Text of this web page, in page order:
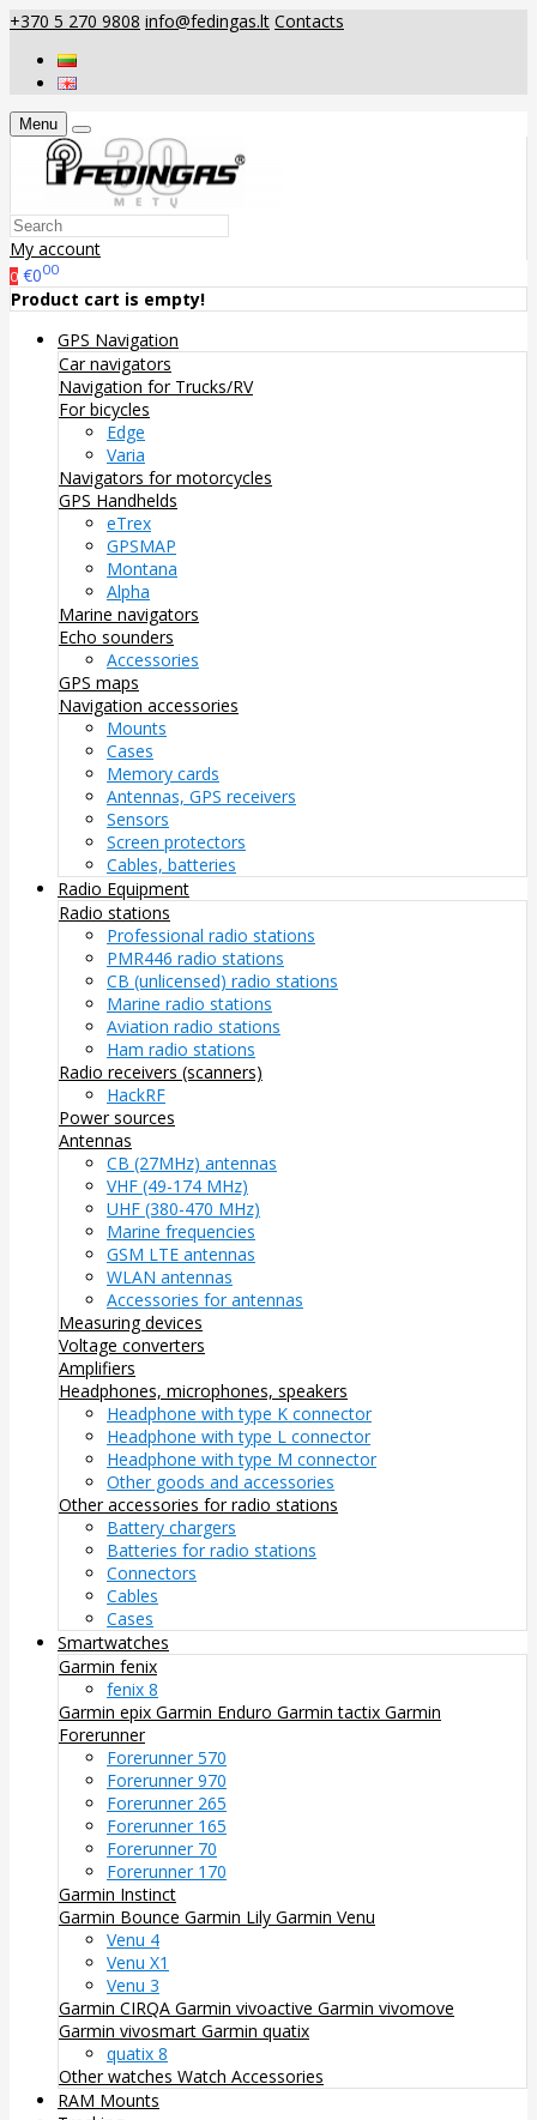
+370 5 270 9808 info@fedingas.lt Contacts
Menu
My account
0 €000
Product cart is empty!
GPS Navigation
Car navigators
Navigation for Trucks/RV
For bicycles
Edge
Varia
Navigators for motorcycles
GPS Handhelds
eTrex
GPSMAP
Montana
Alpha
Marine navigators
Echo sounders
Accessories
GPS maps
Navigation accessories
Mounts
Cases
Memory cards
Antennas, GPS receivers
Sensors
Screen protectors
Cables, batteries
Radio Equipment
Radio stations
Professional radio stations
PMR446 radio stations
CB (unlicensed) radio stations
Marine radio stations
Aviation radio stations
Ham radio stations
Radio receivers (scanners)
HackRF
Power sources
Antennas
CB (27MHz) antennas
VHF (49-174 MHz)
UHF (380-470 MHz)
Marine frequencies
GSM LTE antennas
WLAN antennas
Accessories for antennas
Measuring devices
Voltage converters
Amplifiers
Headphones, microphones, speakers
Headphone with type K connector
Headphone with type L connector
Headphone with type M connector
Other goods and accessories
Other accessories for radio stations
Battery chargers
Batteries for radio stations
Connectors
Cables
Cases
Smartwatches
Garmin fenix
fenix 8
Garmin epix Garmin Enduro Garmin tactix Garmin
Forerunner
Forerunner 570
Forerunner 970
Forerunner 265
Forerunner 165
Forerunner 70
Forerunner 170
Garmin Instinct
Garmin Bounce Garmin Lily Garmin Venu
Venu 4
Venu X1
Venu 3
Garmin CIRQA Garmin vivoactive Garmin vivomove
Garmin vivosmart Garmin quatix
quatix 8
Other watches Watch Accessories
RAM Mounts